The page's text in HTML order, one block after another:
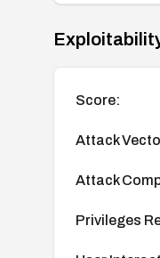
Score:
Attack
Attack
Privileges